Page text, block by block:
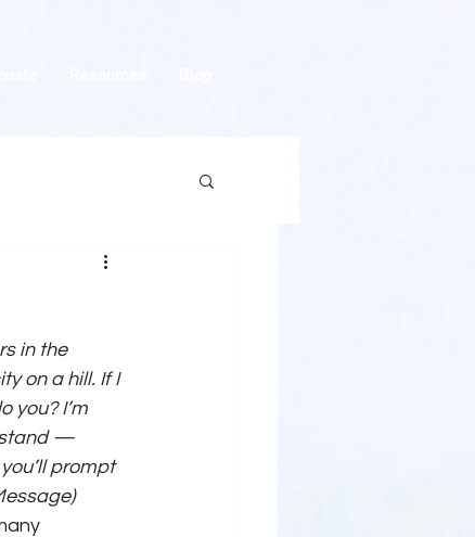
in the
on a hill. If I
you? I’m
stand —
prompt